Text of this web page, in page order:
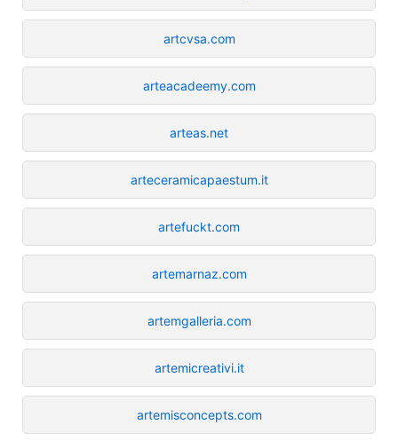
artcvsa.com
arteacadeemy.com
arteas.net
arteceramicapaestum.it
artefuckt.com
artemarnaz.com
artemgalleria.com
artemicreativi.it
artemisconcepts.com